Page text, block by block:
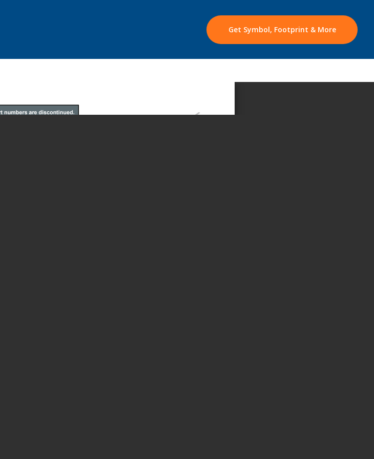
Get Symbol, Footprint & More